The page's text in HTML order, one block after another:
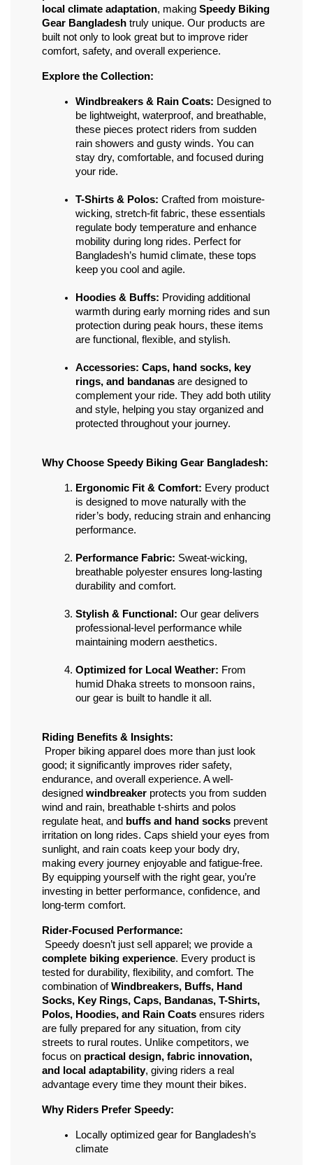
local climate adaptation, making Speedy Biking
Gear Bangladesh truly unique. Our products are
built not only to look great but to improve rider
comfort, safety, and overall experience.
Explore the Collection:
Windbreakers & Rain Coats: Designed to
be lightweight, waterproof, and breathable,
these pieces protect riders from sudden
rain showers and gusty winds. You can
stay dry, comfortable, and focused during
your ride.
T-Shirts & Polos: Crafted from moisture-
wicking, stretch-fit fabric, these essentials
regulate body temperature and enhance
mobility during long rides. Perfect for
Bangladesh’s humid climate, these tops
keep you cool and agile.
Hoodies & Buffs: Providing additional
warmth during early morning rides and sun
protection during peak hours, these items
are functional, flexible, and stylish.
Accessories: Caps, hand socks, key
rings, and bandanas are designed to
complement your ride. They add both utility
and style, helping you stay organized and
protected throughout your journey.
Why Choose Speedy Biking Gear Bangladesh:
Ergonomic Fit & Comfort: Every product
is designed to move naturally with the
rider’s body, reducing strain and enhancing
performance.
Performance Fabric: Sweat-wicking,
breathable polyester ensures long-lasting
durability and comfort.
Stylish & Functional: Our gear delivers
professional-level performance while
maintaining modern aesthetics.
Optimized for Local Weather: From
humid Dhaka streets to monsoon rains,
our gear is built to handle it all.
Riding Benefits & Insights:
good; it significantly improves rider safety,
endurance, and overall experience. A well-
designed windbreaker protects you from sudden
wind and rain, breathable t-shirts and polos
regulate heat, and buffs and hand socks prevent
irritation on long rides. Caps shield your eyes from
sunlight, and rain coats keep your body dry,
making every journey enjoyable and fatigue-free.
By equipping yourself with the right gear, you’re
investing in better performance, confidence, and
long-term comfort.
Rider-Focused Performance:
complete biking experience. Every product is
tested for durability, flexibility, and comfort. The
combination of Windbreakers, Buffs, Hand
Socks, Key Rings, Caps, Bandanas, T-Shirts,
Polos, Hoodies, and Rain Coats ensures riders
are fully prepared for any situation, from city
streets to rural routes. Unlike competitors, we
focus on practical design, fabric innovation,
and local adaptability, giving riders a real
advantage every time they mount their bikes.
Why Riders Prefer Speedy:
Locally optimized gear for Bangladesh’s
climate